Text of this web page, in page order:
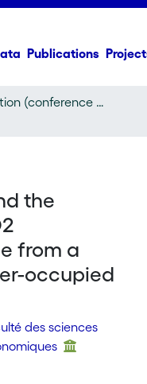
Publications
Présentation (conference presentation)
the
from a
occupied
des sciences